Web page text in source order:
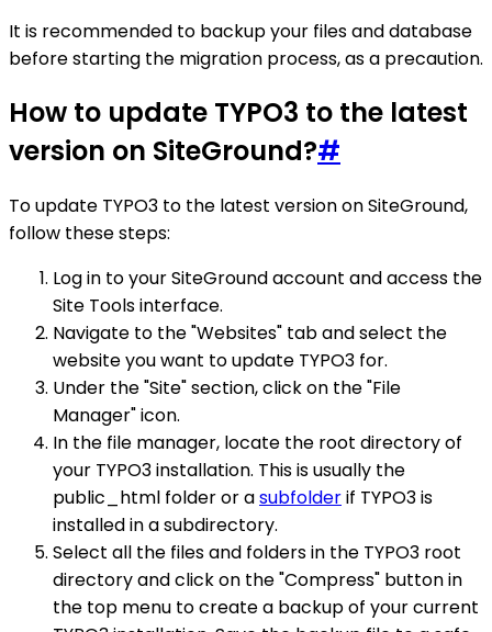
It is recommended to backup your files and database
before starting the migration process, as a precaution.
How to update TYPO3 to the latest
version on SiteGround?#
To update TYPO3 to the latest version on SiteGround,
follow these steps:
Log in to your SiteGround account and access the
Site Tools interface.
Navigate to the "Websites" tab and select the
website you want to update TYPO3 for.
Under the "Site" section, click on the "File
Manager" icon.
In the file manager, locate the root directory of
your TYPO3 installation. This is usually the
public_html folder or asubfolderif TYPO3 is
installed in a subdirectory.
Select all the files and folders in the TYPO3 root
directory and click on the "Compress" button in
the top menu to create a backup of your current